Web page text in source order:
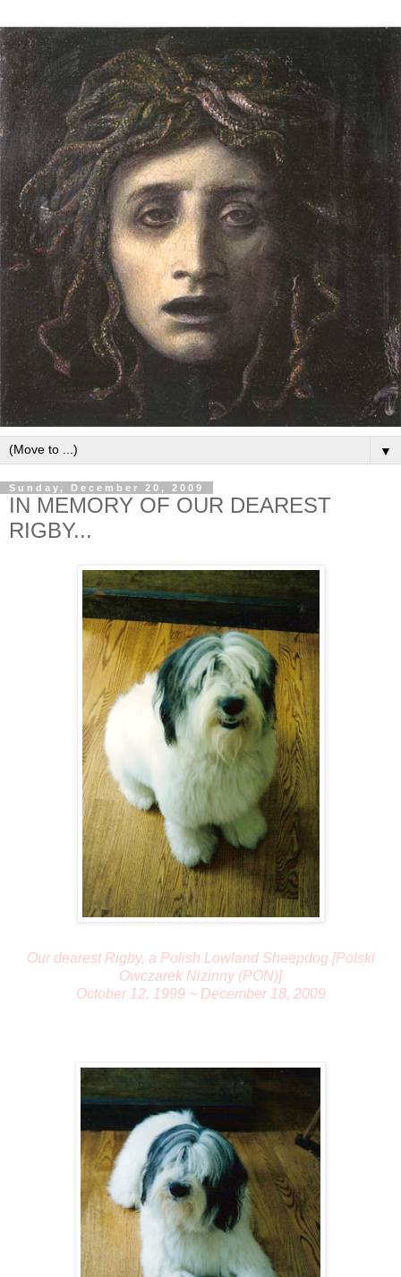
▼
Sunday, December 20, 2009
IN MEMORY OF OUR DEAREST
RIGBY...
Our dearest Rigby, a Polish Lowland Sheepdog [Polski
Owczarek Nizinny (PON)]
October 12, 1999 ~ December 18, 2009